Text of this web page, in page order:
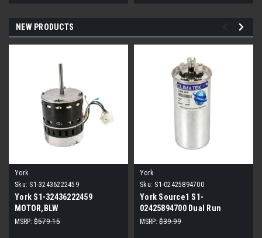
NEW PRODUCTS
York
Sku: S1-32436222459
York S1-32436222459
MOTOR,BLW
PROGRAMMABLE,3/4,230V
MSRP: $579.15
York
Sku: S1-02425894700
York Source1 S1-
02425894700 Dual Run
Capacitor 40/5 MFD 440V
MSRP: $39.99